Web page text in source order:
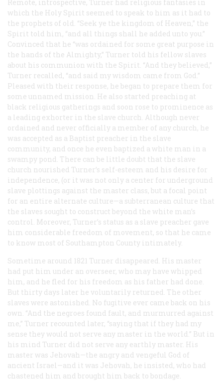
Remote, introspective, Turner had religious fantasies in
which the Holy Spirit seemed to speak to him as it had to
the prophets of old. “Seek ye the kingdom of Heaven,” the
Spirit told him, “and all things shall he added unto you.”
Convinced that he “was ordained for some great purpose in
the hands of the Almighty,” Turner told his fellow slaves
about his communion with the Spirit. “And they believed,”
Turner recalled, “and said my wisdom came from God.”
Pleased with their response, he began to prepare them for
some unnamed mission. He also started preaching at
black religious gatherings and soon rose to prominence as
a leading exhorter in the slave church. Although never
ordained and never officially a member of any church, he
was accepted as a Baptist preacher in the slave
community, and once he even baptized a white man in a
swampy pond. There can be little doubt that the slave
church nourished Turner’s self-esteem and his desire for
independence, (or it was not only a center for underground
slave plottings against the master class, but a focal point
for an entire alternate culture—a subterranean culture that
the slaves sought to construct beyond the white man’s
control. Moreover, Turner’s status as a slave preacher gave
him considerable freedom of movement, so that he came
to know most of Southampton County intimately.
Sometime around 1821 Turner disappeared. His master
had put him under an overseer, who may have whipped
him, and he fled for his freedom as his father had done.
But thirty days later he voluntarily returned. The other
slaves were astonished. No fugitive ever came back on his
own. “And the negroes found fault, and murmurred against
me,” Turner recounted later, “saying that if they had my
sense they would not serve any master in the world.” But in
his mind Turner did not serve any earthly master. His
master was Jehovah—the angry and vengeful God of
ancient Israel—and it was Jehovah, he insisted, who had
chastened him and brought him back to bondage.